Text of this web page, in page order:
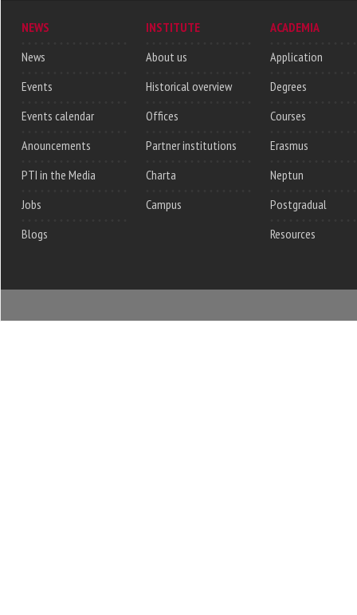
NEWS
News
Events
Events calendar
Anouncements
PTI in the Media
Jobs
Blogs
INSTITUTE
About us
Historical overview
Offices
Partner institutions
Charta
Campus
ACADEMIA
Application
Degrees
Courses
Erasmus
Neptun
Postgradual
Resources